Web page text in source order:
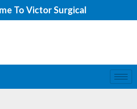
To Victor Surgical